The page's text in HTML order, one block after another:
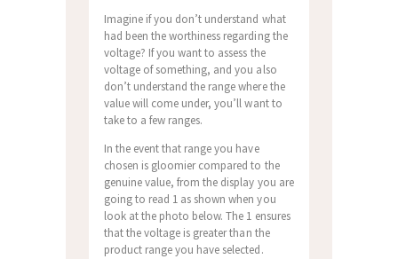
Imagine if you don’t understand what
had been the worthiness regarding the
voltage? If you want to assess the
voltage of something, and you also
don’t understand the range where the
value will come under, you’ll want to
take to a few ranges.
In the event that range you have
chosen is gloomier compared to the
genuine value, from the display you are
going to read 1 as shown when you
look at the photo below. The 1 ensures
that the voltage is greater than the
product range you have selected.